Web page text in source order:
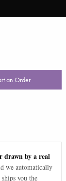
an Order
drawn by a real
we automatically
you the